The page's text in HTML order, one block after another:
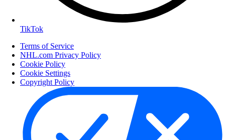
TikTok
Terms of Service
NHL.com Privacy Policy
Cookie Policy
Cookie Settings
Copyright Policy